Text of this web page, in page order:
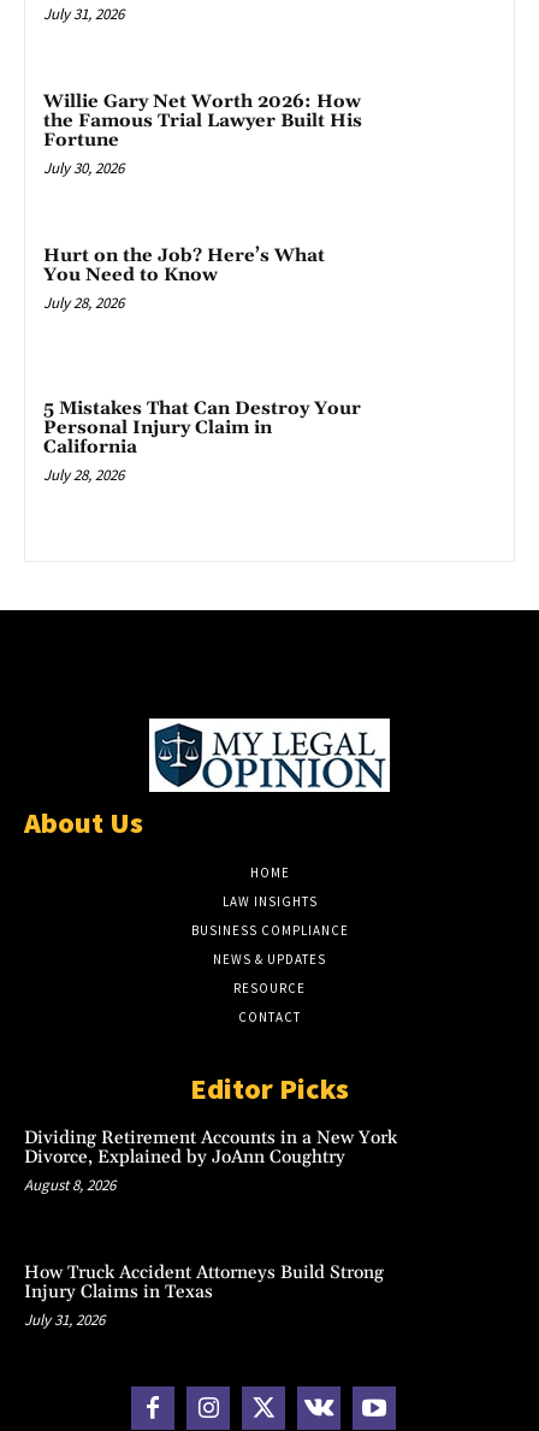
July 31, 2026
Willie Gary Net Worth 2026: How
the Famous Trial Lawyer Built His
Fortune
July 30, 2026
Hurt on the Job? Here’s What
You Need to Know
July 28, 2026
5 Mistakes That Can Destroy Your
Personal Injury Claim in
California
July 28, 2026
About Us
HOME
LAW INSIGHTS
BUSINESS COMPLIANCE
NEWS & UPDATES
RESOURCE
CONTACT
Editor Picks
Dividing Retirement Accounts in a New York
Divorce, Explained by JoAnn Coughtry
August 8, 2026
How Truck Accident Attorneys Build Strong
Injury Claims in Texas
July 31, 2026